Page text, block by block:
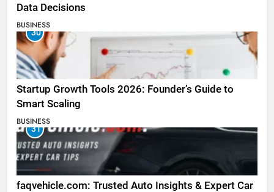
Data Decisions
BUSINESS
30
Startup Growth Tools 2026: Founder’s Guide to
Smart Scaling
BUSINESS
31
faqvehicle.com: Trusted Auto Insights & Expert Car